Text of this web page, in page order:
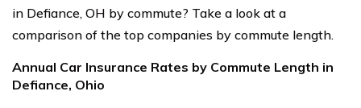
in Defiance, OH by commute? Take a look at a
comparison of the top companies by commute length.
Annual Car Insurance Rates by Commute Length in
Defiance, Ohio